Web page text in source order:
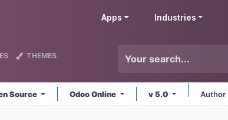
Apps Industries
THEMES
Source Odoo Online v 5.0 Author